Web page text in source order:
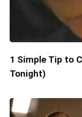
1 Simple Tip to
Tonight)